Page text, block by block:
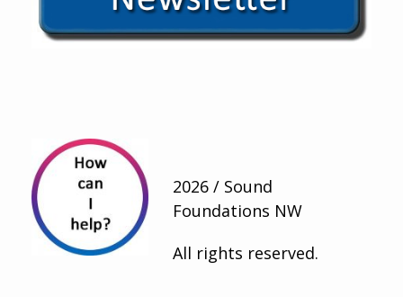
2026 / Sound
Foundations NW
All rights reserved.